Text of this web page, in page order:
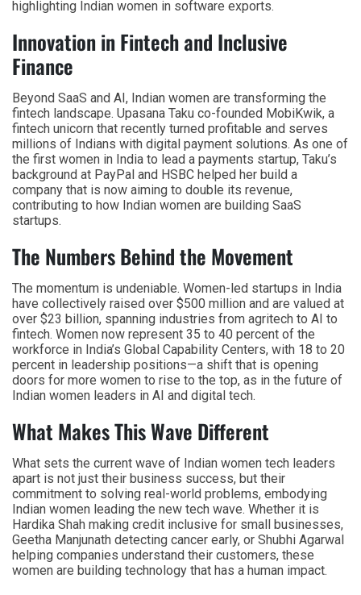
highlighting Indian women in software exports.
Innovation in Fintech and Inclusive
Finance
Beyond SaaS and AI, Indian women are transforming the
fintech landscape. Upasana Taku co-founded MobiKwik, a
fintech unicorn that recently turned profitable and serves
millions of Indians with digital payment solutions. As one of
the first women in India to lead a payments startup, Taku’s
background at PayPal and HSBC helped her build a
company that is now aiming to double its revenue,
contributing to how Indian women are building SaaS
startups.
The Numbers Behind the Movement
The momentum is undeniable. Women-led startups in India
have collectively raised over $500 million and are valued at
over $23 billion, spanning industries from agritech to AI to
fintech. Women now represent 35 to 40 percent of the
workforce in India’s Global Capability Centers, with 18 to 20
percent in leadership positions—a shift that is opening
doors for more women to rise to the top, as in the future of
Indian women leaders in AI and digital tech.
What Makes This Wave Different
What sets the current wave of Indian women tech leaders
apart is not just their business success, but their
commitment to solving real-world problems, embodying
Indian women leading the new tech wave. Whether it is
Hardika Shah making credit inclusive for small businesses,
Geetha Manjunath detecting cancer early, or Shubhi Agarwal
helping companies understand their customers, these
women are building technology that has a human impact.